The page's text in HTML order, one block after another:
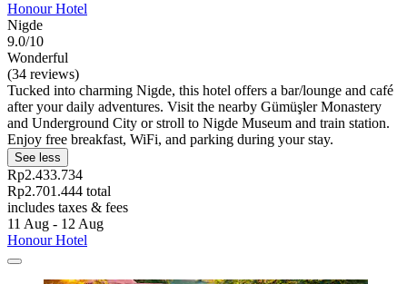
Honour Hotel
Nigde
9.0/10
Wonderful
(34 reviews)
Tucked into charming Nigde, this hotel offers a bar/lounge and café
after your daily adventures. Visit the nearby Gümüşler Monastery
and Underground City or stroll to Nigde Museum and train station.
Enjoy free breakfast, WiFi, and parking during your stay.
See less
Rp2.433.734
Rp2.701.444 total
includes taxes & fees
11 Aug - 12 Aug
Honour Hotel